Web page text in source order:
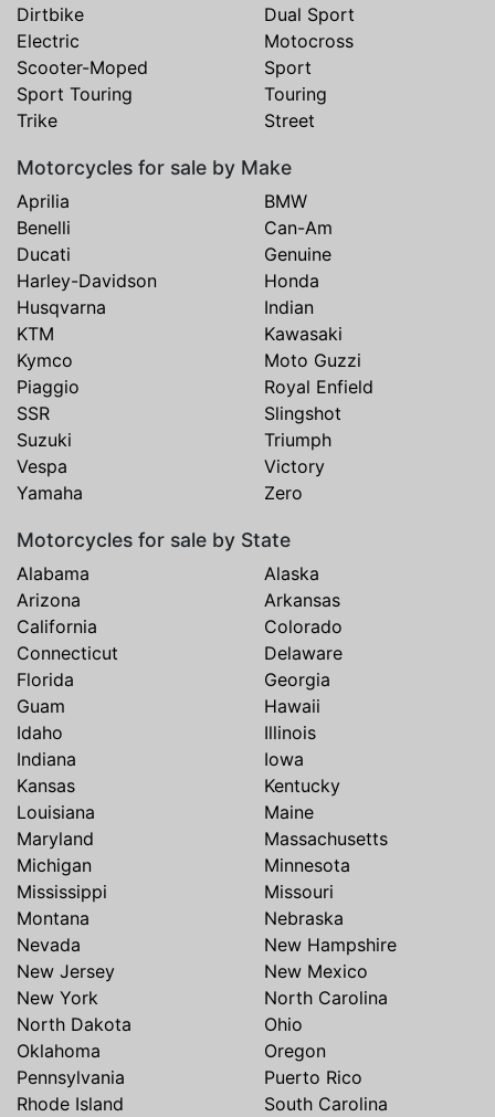
Dirtbike
Dual Sport
Electric
Motocross
Scooter-Moped
Sport
Sport Touring
Touring
Trike
Street
Motorcycles for sale by Make
Aprilia
BMW
Benelli
Can-Am
Ducati
Genuine
Harley-Davidson
Honda
Husqvarna
Indian
KTM
Kawasaki
Kymco
Moto Guzzi
Piaggio
Royal Enfield
SSR
Slingshot
Suzuki
Triumph
Vespa
Victory
Yamaha
Zero
Motorcycles for sale by State
Alabama
Alaska
Arizona
Arkansas
California
Colorado
Connecticut
Delaware
Florida
Georgia
Guam
Hawaii
Idaho
Illinois
Indiana
Iowa
Kansas
Kentucky
Louisiana
Maine
Maryland
Massachusetts
Michigan
Minnesota
Mississippi
Missouri
Montana
Nebraska
Nevada
New Hampshire
New Jersey
New Mexico
New York
North Carolina
North Dakota
Ohio
Oklahoma
Oregon
Pennsylvania
Puerto Rico
Rhode Island
South Carolina